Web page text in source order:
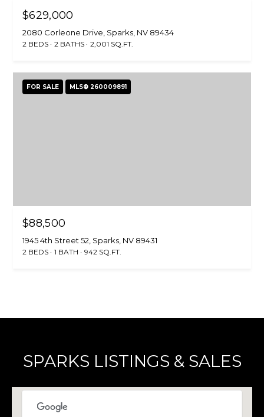
$629,000
2080 Corleone Drive, Sparks, NV 89434
2 BEDS 2 BATHS 2,001 SQ.FT.
FOR SALE MLS® 260009891
$88,500
1945 4th Street 52, Sparks, NV 89431
2 BEDS 1 BATH 942 SQ.FT.
SPARKS LISTINGS & SALES